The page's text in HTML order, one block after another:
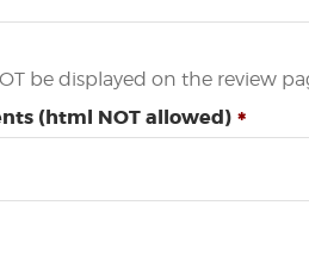
be displayed on the review
(html NOT allowed)